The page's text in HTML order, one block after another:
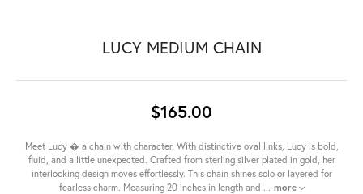
LUCY MEDIUM CHAIN
$165.00
Meet Lucy � a chain with character. With distinctive oval links, Lucy is bold,
fluid, and a little unexpected. Crafted from sterling silver plated in gold, her
interlocking design moves effortlessly. This chain shines solo or layered for
fearless charm. Measuring 20 inches in length and
more